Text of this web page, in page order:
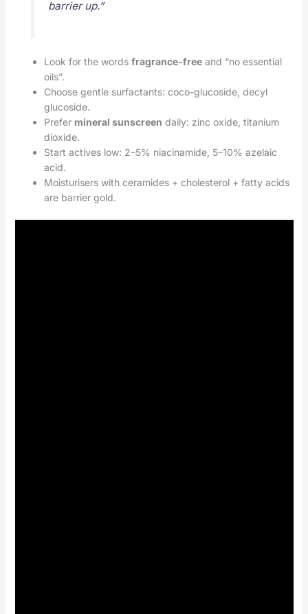
barrier up.”
Look for the words fragrance-freeand “no essential
oils”.
Choose gentle surfactants: coco-glucoside, decyl
glucoside.
Prefer mineral sunscreen daily: zinc oxide, titanium
dioxide.
Start actives low: 2–5% niacinamide, 5–10% azelaic
acid.
Moisturisers with ceramides + cholesterol + fatty acids
are barrier gold.